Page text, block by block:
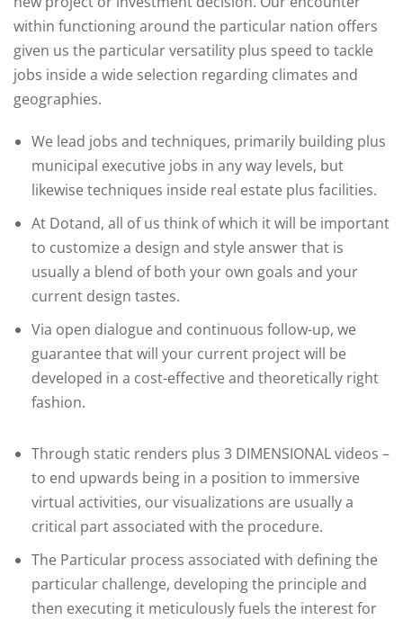
within functioning around the particular nation offers
given us the particular versatility plus speed to tackle
jobs inside a wide selection regarding climates and
geographies.
We lead jobs and techniques, primarily building plus
municipal executive jobs in any way levels, but
likewise techniques inside real estate plus facilities.
At Dotand, all of us think of which it will be important
to customize a design and style answer that is
usually a blend of both your own goals and your
current design tastes.
Via open dialogue and continuous follow-up, we
guarantee that will your current project will be
developed in a cost-effective and theoretically right
fashion.
Through static renders plus 3 DIMENSIONAL videos –
to end upwards being in a position to immersive
virtual activities, our visualizations are usually a
critical part associated with the procedure.
The Particular process associated with defining the
particular challenge, developing the principle and
then executing it meticulously fuels the interest for